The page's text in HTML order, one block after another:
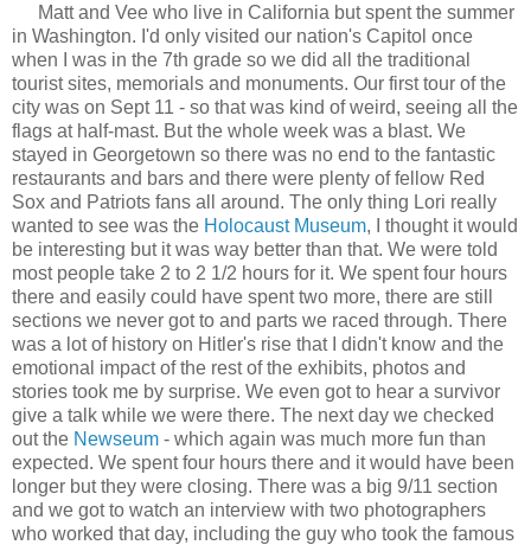
Matt and Vee who live in California but spent the summer
in Washington. I'd only visited our nation's Capitol once
when I was in the 7th grade so we did all the traditional
tourist sites, memorials and monuments. Our first tour of the
city was on Sept 11 - so that was kind of weird, seeing all the
flags at half-mast. But the whole week was a blast. We
stayed in Georgetown so there was no end to the fantastic
restaurants and bars and there were plenty of fellow Red
Sox and Patriots fans all around. The only thing Lori really
wanted to see was the Holocaust Museum, I thought it would
be interesting but it was way better than that. We were told
most people take 2 to 2 1/2 hours for it. We spent four hours
there and easily could have spent two more, there are still
sections we never got to and parts we raced through. There
was a lot of history on Hitler's rise that I didn't know and the
emotional impact of the rest of the exhibits, photos and
stories took me by surprise. We even got to hear a survivor
give a talk while we were there. The next day we checked
out the Newseum - which again was much more fun than
expected. We spent four hours there and it would have been
longer but they were closing. There was a big 9/11 section
and we got to watch an interview with two photographers
who worked that day, including the guy who took the famous